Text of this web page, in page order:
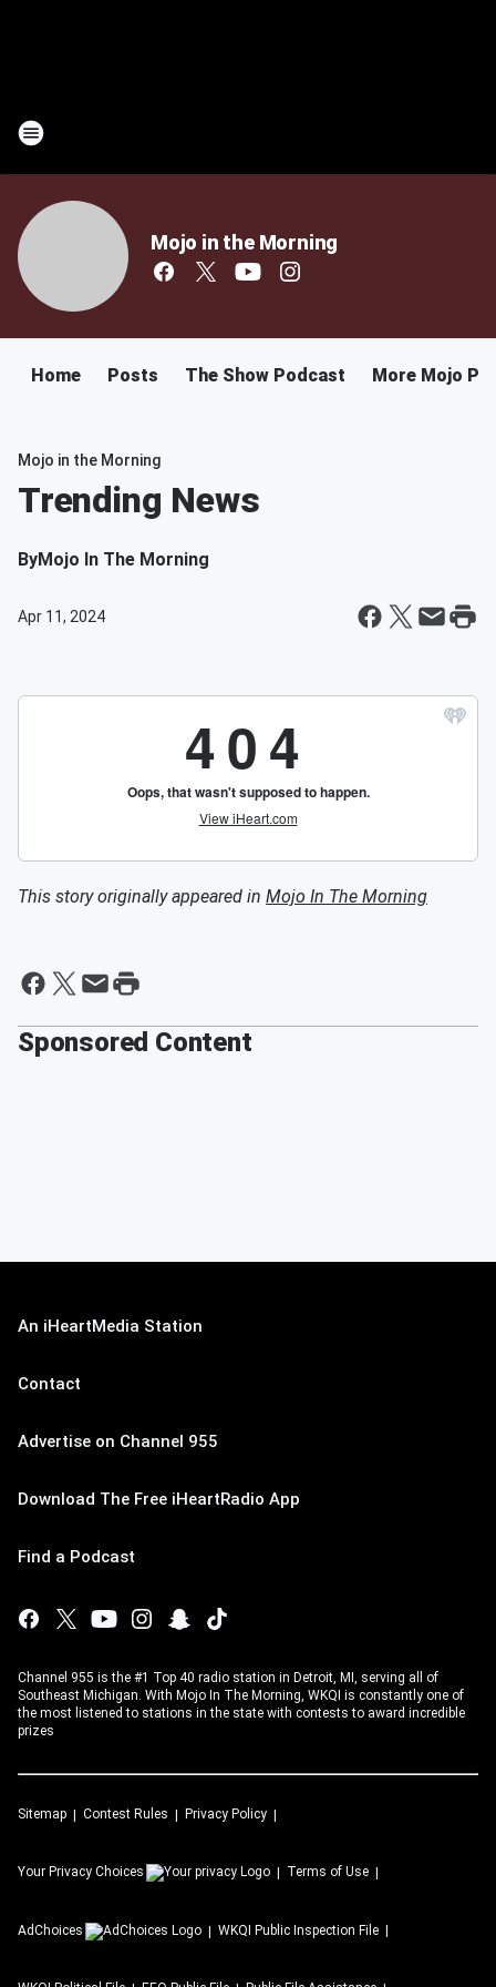
Mojo in the Morning
Home Posts The Show Podcast More Mojo
Mojo in the Morning
Trending News
ByMojo In The Morning
Apr 11, 2024
This story originally appeared in Mojo In The Morning
Sponsored Content
An iHeartMedia Station
Contact
Advertise on Channel 955
Download The Free iHeartRadio App
Find a Podcast
Channel 955 is the #1 Top 40 radio station in Detroit, MI, serving all of
Southeast Michigan. With Mojo In The Morning, WKQI is constantly one of
the most listened to stations in the state with contests to award incredible
prizes
Sitemap Contest Rules Privacy Policy
Your Privacy Choices Terms of Use
AdChoices WKQI Public Inspection File